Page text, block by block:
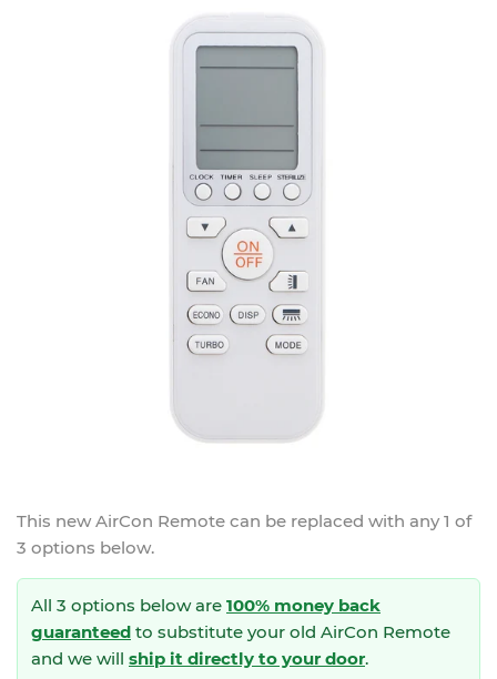
This newAirCon Remote can be replaced with any 1 of
3 options below.
All 3 options below are 100% money back
guaranteed to substitute your old AirCon Remote
and we will ship it directly to your door.